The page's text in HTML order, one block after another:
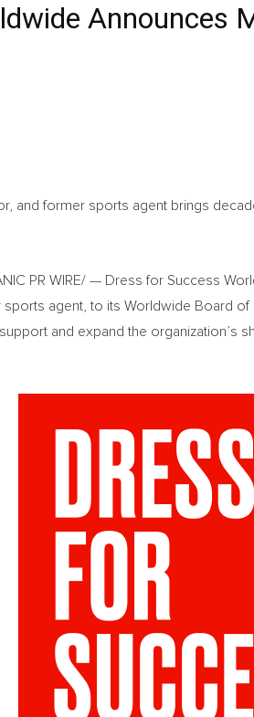
Announces
and former sports agent brings
PR WIRE/ — Dress for Success
agent, to its Worldwide Board
and expand the